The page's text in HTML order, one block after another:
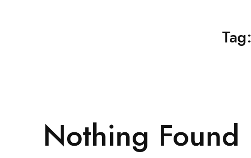
Tag:
Nothing Found